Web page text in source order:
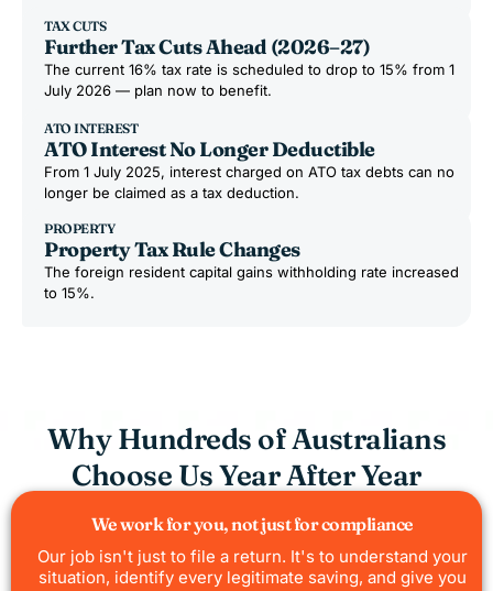
TAX CUTS
Further Tax Cuts Ahead (2026–27)
The current 16% tax rate is scheduled to drop to 15% from 1
July 2026 — plan now to benefit.
ATO INTEREST
ATO Interest No Longer Deductible
From 1 July 2025, interest charged on ATO tax debts can no
longer be claimed as a tax deduction.
PROPERTY
Property Tax Rule Changes
The foreign resident capital gains withholding rate increased
to 15%.
Why Hundreds of Australians
Choose Us Year After Year
We work for you, not just for compliance
Our job isn't just to file a return. It's to understand your
situation, identify every legitimate saving, and give you